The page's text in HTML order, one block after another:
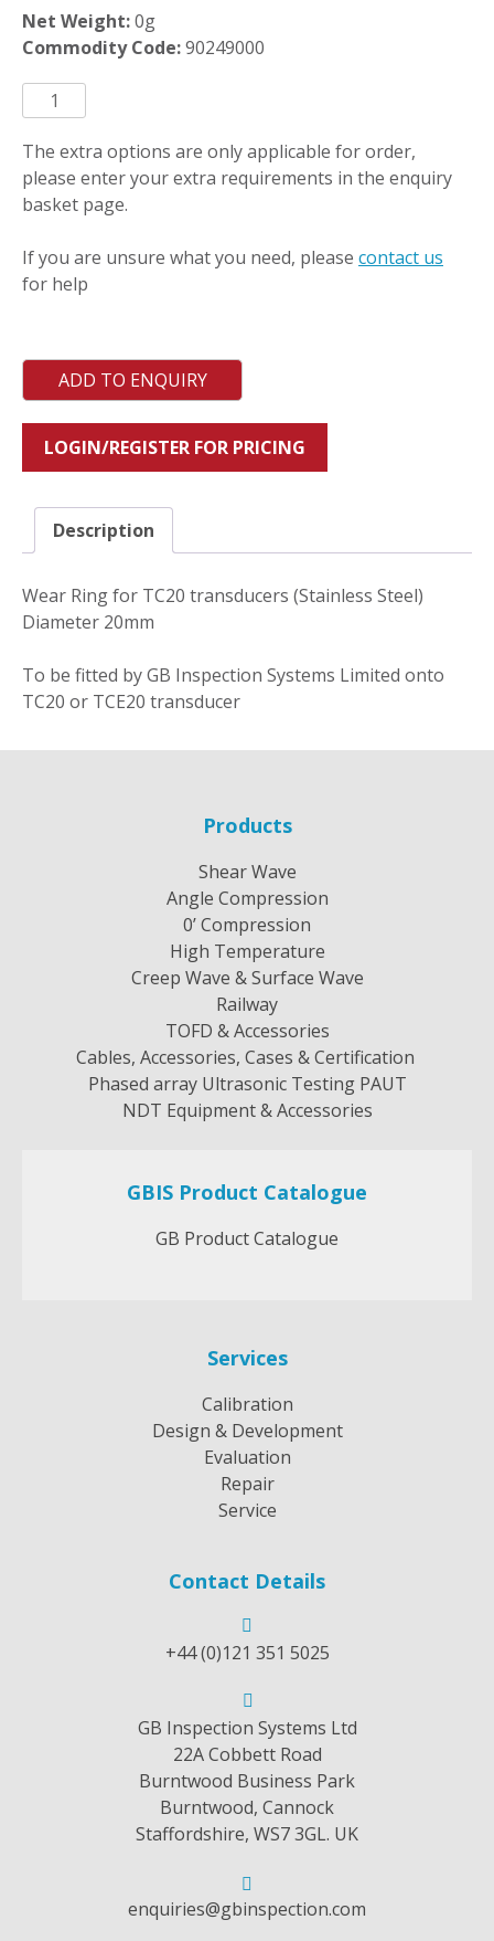
Net Weight:0g
Commodity Code:90249000
TCE20WR-
SS
quantity
The extra options are only applicable for order,
please enter your extra requirements in the enquiry
basket page.
If you are unsure what you need, please contact us
for help
ADD TO ENQUIRY
LOGIN/REGISTER FOR PRICING
Description
Wear Ring for TC20 transducers (Stainless Steel)
Diameter 20mm
To be fitted by GB Inspection Systems Limited onto
TC20 or TCE20 transducer
Products
Shear Wave
Angle Compression
0’ Compression
High Temperature
Creep Wave & Surface Wave
Railway
TOFD & Accessories
Cables, Accessories, Cases & Certification
Phased array Ultrasonic Testing PAUT
NDT Equipment & Accessories
GBIS Product Catalogue
GB Product Catalogue
Services
Calibration
Design & Development
Evaluation
Repair
Service
Contact Details
+44 (0)121 351 5025
GB Inspection Systems Ltd
22A Cobbett Road
Burntwood Business Park
Burntwood, Cannock
Staffordshire, WS7 3GL. UK
enquiries@gbinspection.com